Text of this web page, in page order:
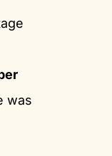
was